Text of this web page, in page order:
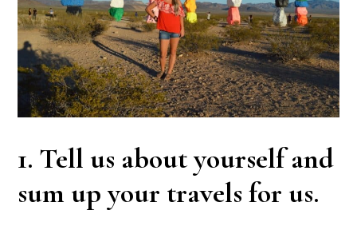
1. Tell us about yourself and
sum up your travels for us.